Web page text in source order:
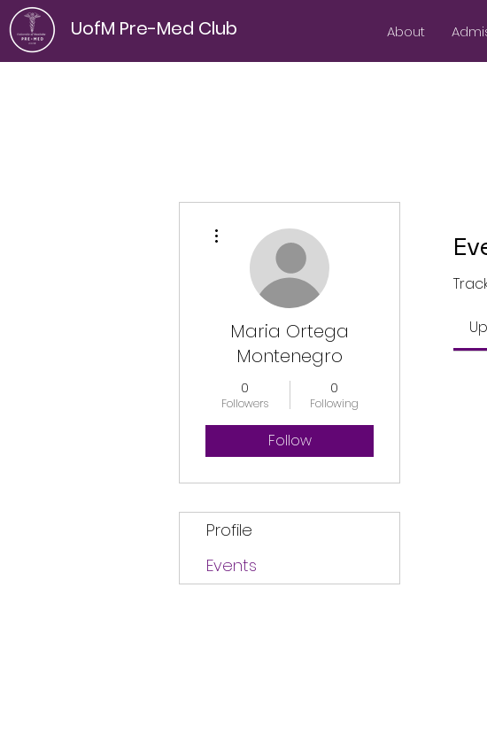
UofM Pre-Med Club About
Maria Ortega
Montenegro
0
Followers
0
Following
Follow
Profile
Events